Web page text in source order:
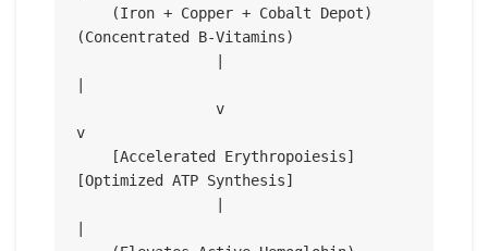
(Concentrated B-Vitamins)
v
[Optimized ATP Synthesis]